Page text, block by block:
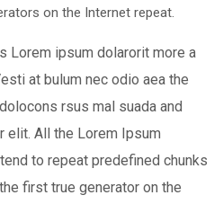
on the Internet repeat.
Lorem ipsum dolarorit more a
at bulum nec odio aea the
rsus mal suada and
elit. All the Lorem Ipsum
to repeat predefined chunks
first true generator on the